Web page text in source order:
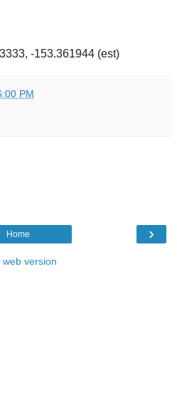
-153.361944 (est)
PM
›
Home
web version